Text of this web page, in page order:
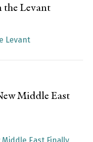
the Levant
Middle East